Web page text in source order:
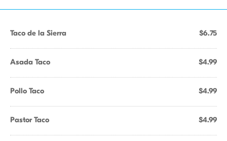
Taco de la Sierra $6.75
Asada Taco $4.99
Pollo Taco $4.99
Pastor Taco $4.99